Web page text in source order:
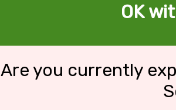
OK
Are you currently